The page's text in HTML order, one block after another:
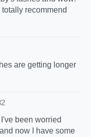
recommend
are getting longer
been worried
now I have some